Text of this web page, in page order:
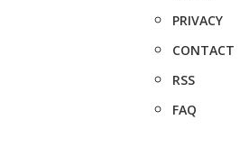
PRIVACY
CONTACT
RSS
FAQ